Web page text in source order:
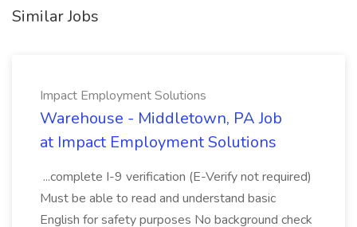
Similar Jobs
Impact Employment Solutions
Warehouse - Middletown, PA Job
at Impact Employment Solutions
...complete I-9 verification (E-Verify not required)
Must be able to read and understand basic
English for safety purposes No background check